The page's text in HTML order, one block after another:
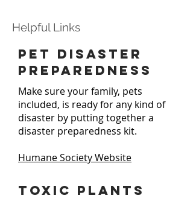
Helpful Links
Pet disaster
preparedness
Make sure your family, pets
included, is ready for any kind of
disaster by putting together a
disaster preparedness kit.
Humane Society Website
Toxic Plants